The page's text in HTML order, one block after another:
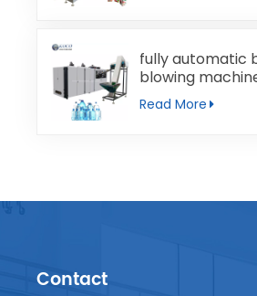
fully automatic
blowing
Read More
Contact